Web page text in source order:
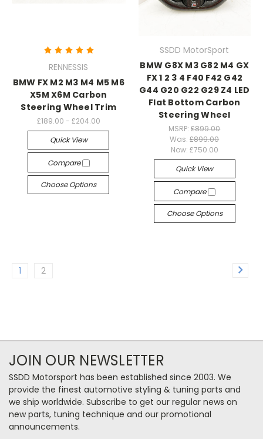
RENNESSIS
BMW FX M2 M3 M4 M5 M6
X5M X6M Carbon
Steering Wheel Trim
£189.00 - £204.00
Quick View
Compare
Choose Options
SSDD MotorSport
BMW G8X M3 G82 M4 GX
FX 1 2 3 4 F40 F42 G42
G44 G20 G22 G29 Z4 LED
Flat Bottom Carbon
Steering Wheel
MSRP:£899.00
Was:£899.00
Now: £750.00
Quick View
Compare
Choose Options
1 2
JOIN OUR NEWSLETTER
SSDD Motorsport has been established since 2003. We
provide the finest automotive styling & tuning parts and
we ship worldwide. Subscribe to get our regular news on
new parts, tuning technique and our promotional
announcements.